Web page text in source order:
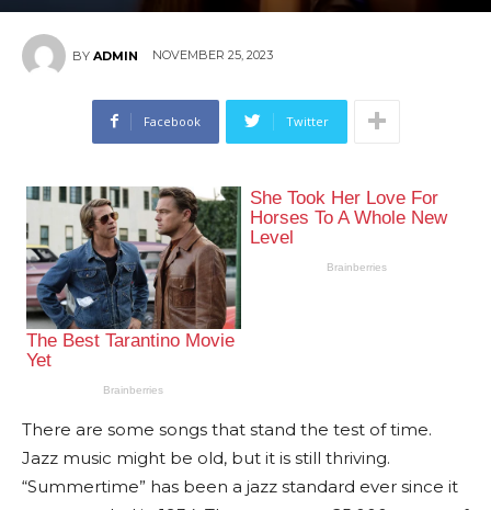
BY ADMIN NOVEMBER 25, 2023
Facebook Twitter
There are some songs that stand the test of time.
Jazz music might be old, but it is still thriving.
“Summertime” has been a jazz standard ever since it